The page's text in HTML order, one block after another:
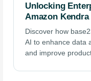
Unlocking
Amazon Kendra
Discover how
AI to enhance data
and improve